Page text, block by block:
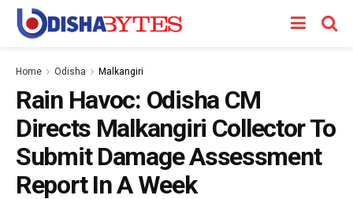
Home Odisha Malkangiri
Rain Havoc: Odisha CM
Directs Malkangiri Collector To
Submit Damage Assessment
Report In A Week